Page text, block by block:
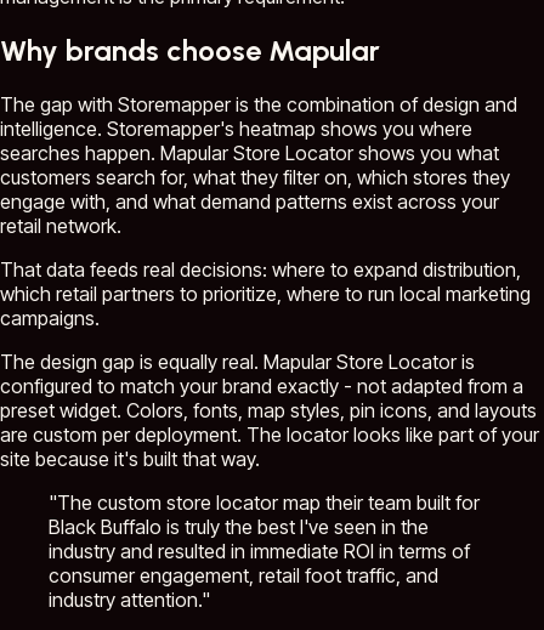
Why brands choose Mapular
The gap with Storemapper is the combination of design and
intelligence. Storemapper's heatmap shows you where
searches happen. Mapular Store Locator shows you what
customers search for, what they filter on, which stores they
engage with, and what demand patterns exist across your
retail network.
That data feeds real decisions: where to expand distribution,
which retail partners to prioritize, where to run local marketing
campaigns.
The design gap is equally real. Mapular Store Locator is
configured to match your brand exactly - not adapted from a
preset widget. Colors, fonts, map styles, pin icons, and layouts
are custom per deployment. The locator looks like part of your
site because it's built that way.
"The custom store locator map their team built for
Black Buffalo is truly the best I've seen in the
industry and resulted in immediate ROI in terms of
consumer engagement, retail foot traffic, and
industry attention."